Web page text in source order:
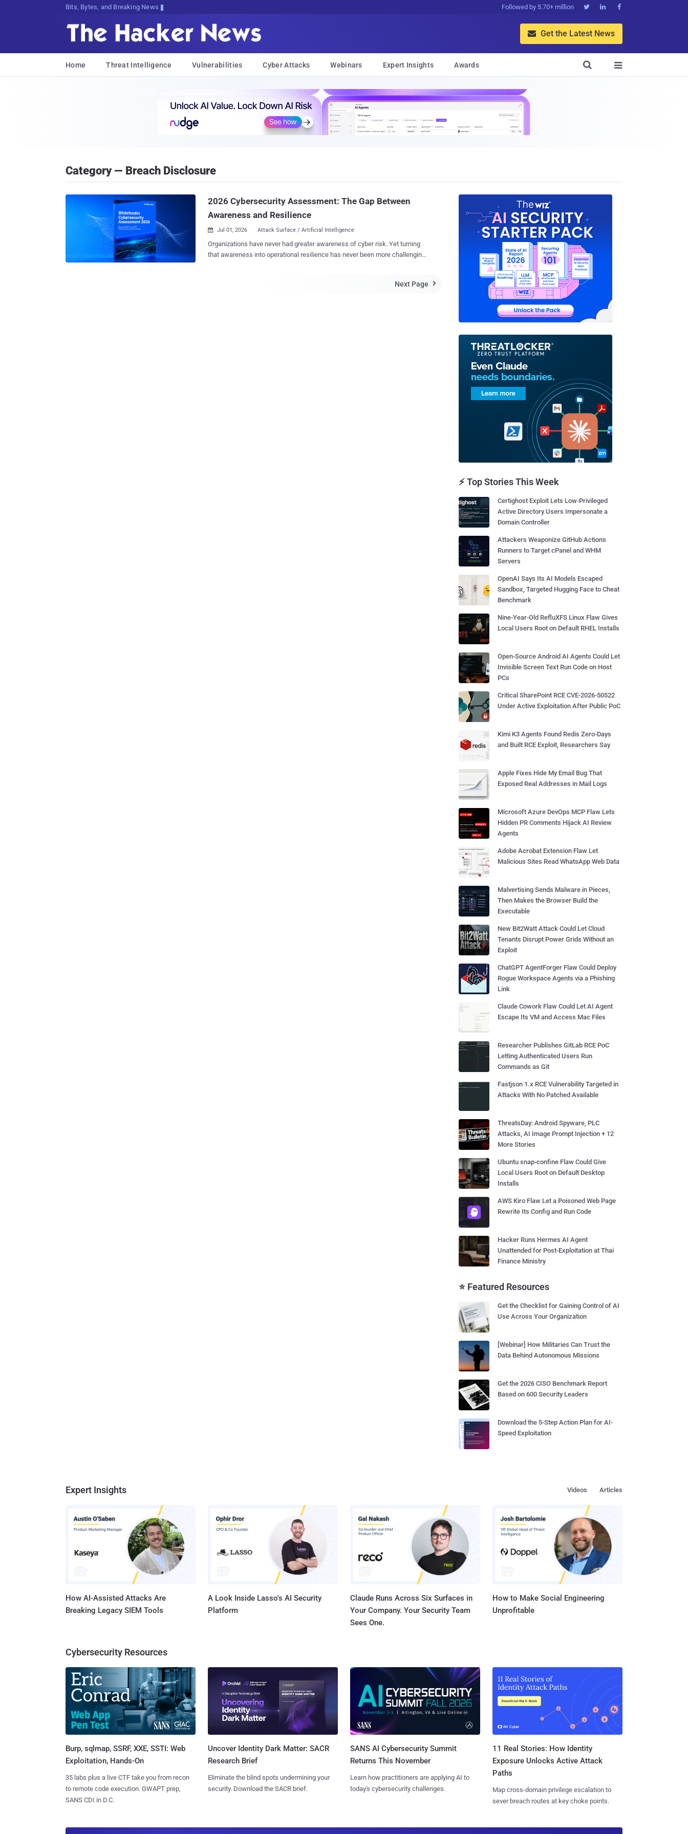
Bits, Bytes, and Breaking News Followed by 5.70+ million   
 Get the Latest News
Home Threat Intelligence Vulnerabilities Cyber Attacks Webinars Expert Insights Awards 

Category — Breach Disclosure
2026 Cybersecurity Assessment: The Gap Between
Awareness and Resilience
 Jul 01, 2026 Attack Surface / Artificial Intelligence
Organizations have never had greater awareness of cyber risk. Yet turning
that awareness into operational resilience has never been more challenging.
Next Page 
⚡ Top Stories This Week
Certighost Exploit Lets Low-Privileged
Active Directory Users Impersonate a
Domain Controller
Attackers Weaponize GitHub Actions
Runners to Target cPanel and WHM
Servers
OpenAI Says Its AI Models Escaped
Sandbox, Targeted Hugging Face to Cheat
Benchmark
Nine-Year-Old RefluXFS Linux Flaw Gives
Local Users Root on Default RHEL Installs
Open-Source Android AI Agents Could Let
Invisible Screen Text Run Code on Host
PCs
Critical SharePoint RCE CVE-2026-50522
Under Active Exploitation After Public PoC
Kimi K3 Agents Found Redis Zero-Days
and Built RCE Exploit, Researchers Say
Apple Fixes Hide My Email Bug That
Exposed Real Addresses in Mail Logs
Microsoft Azure DevOps MCP Flaw Lets
Hidden PR Comments Hijack AI Review
Agents
Adobe Acrobat Extension Flaw Let
Malicious Sites Read WhatsApp Web Data
Malvertising Sends Malware in Pieces,
Then Makes the Browser Build the
Executable
New Bit2Watt Attack Could Let Cloud
Tenants Disrupt Power Grids Without an
Exploit
ChatGPT AgentForger Flaw Could Deploy
Rogue Workspace Agents via a Phishing
Link
Claude Cowork Flaw Could Let AI Agent
Escape Its VM and Access Mac Files
Researcher Publishes GitLab RCE PoC
Letting Authenticated Users Run
Commands as Git
Fastjson 1.x RCE Vulnerability Targeted in
Attacks With No Patched Available
ThreatsDay: Android Spyware, PLC
Attacks, AI Image Prompt Injection + 12
More Stories
Ubuntu snap-confine Flaw Could Give
Local Users Root on Default Desktop
Installs
AWS Kiro Flaw Let a Poisoned Web Page
Rewrite Its Config and Run Code
Hacker Runs Hermes AI Agent
Unattended for Post-Exploitation at Thai
Finance Ministry
⭐ Featured Resources
Get the Checklist for Gaining Control of AI
Use Across Your Organization
[Webinar] How Militaries Can Trust the
Data Behind Autonomous Missions
Get the 2026 CISO Benchmark Report
Based on 600 Security Leaders
Download the 5-Step Action Plan for AI-
Speed Exploitation
Expert Insights Articles
Videos
How AI-Assisted Attacks Are
Breaking Legacy SIEM Tools
A Look Inside Lasso's AI Security
Platform
Claude Runs Across Six Surfaces in
Your Company. Your Security Team
Sees One.
How to Make Social Engineering
Unprofitable
Cybersecurity Resources
Burp, sqlmap, SSRF, XXE, SSTI: Web
Exploitation, Hands-On
35 labs plus a live CTF take you from recon
to remote code execution. GWAPT prep,
SANS CDI in D.C.
Uncover Identity Dark Matter: SACR
Research Brief
Eliminate the blind spots undermining your
security. Download the SACR brief.
SANS AI Cybersecurity Summit
Returns This November
Learn how practitioners are applying AI to
today's cybersecurity challenges.
11 Real Stories: How Identity
Exposure Unlocks Active Attack
Paths
Map cross-domain privilege escalation to
sever breach routes at key choke points.